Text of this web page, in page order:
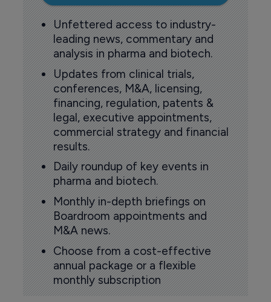
Unfettered access to industry-
leading news, commentary and
analysis in pharma and biotech.
Updates from clinical trials,
conferences, M&A, licensing,
financing, regulation, patents &
legal, executive appointments,
commercial strategy and financial
results.
Daily roundup of key events in
pharma and biotech.
Monthly in-depth briefings on
Boardroom appointments and
M&A news.
Choose from a cost-effective
annual package or a flexible
monthly subscription